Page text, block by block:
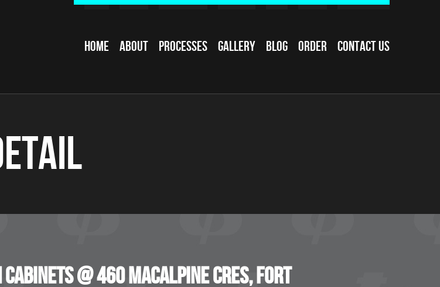
Home About Processes Gallery Blog Order Contact Us
@ 460 MacAlpine Cres, Fort